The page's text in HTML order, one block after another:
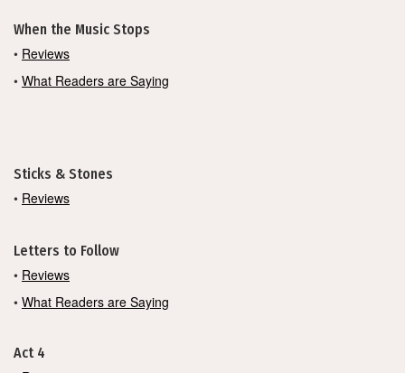
When the Music Stops
• Reviews
• What Readers are Saying
Sticks & Stones
• Reviews
Letters to Follow
• Reviews
• What Readers are Saying
Act 4